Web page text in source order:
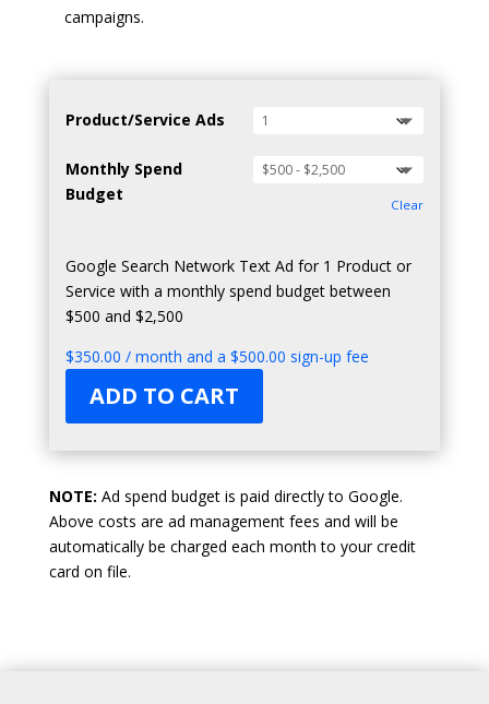
campaigns.
Product/Service Ads
Monthly Spend
Budget
Clear
Google Search Network Text Ad for 1 Product or
Service with a monthly spend budget between
$500 and $2,500
$350.00 / month and a $500.00 sign-up fee
ADD TO CART
NOTE: Ad spend budget is paid directly to Google.
Above costs are ad management fees and will be
automatically be charged each month to your credit
card on file.